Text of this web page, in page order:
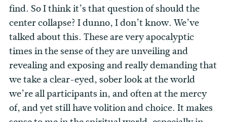
find. So I think it’s that question of should the
center collapse? I dunno, I don’t know. We’ve
talked about this. These are very apocalyptic
times in the sense of they are unveiling and
revealing and exposing and really demanding that
we take a clear-eyed, sober look at the world
we’re all participants in, and often at the mercy
of, and yet still have volition and choice. It makes